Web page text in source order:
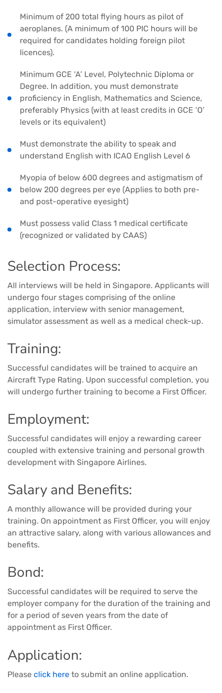
Minimum of 200 total flying hours as pilot of
aeroplanes. (A minimum of 100 PIC hours will be
required for candidates holding foreign pilot
licences).
Minimum GCE ‘A’ Level, Polytechnic Diploma or
Degree. In addition, you must demonstrate
proficiency in English, Mathematics and Science,
preferably Physics (with at least credits in GCE ‘O’
levels or its equivalent)
Must demonstrate the ability to speak and
understand English with ICAO English Level 6
Myopia of below 600 degrees and astigmatism of
below 200 degrees per eye (Applies to both pre-
and post-operative eyesight)
Must possess valid Class 1 medical certificate
(recognized or validated by CAAS)
Selection Process:
All interviews will be held in Singapore. Applicants will
undergo four stages comprising of the online
application, interview with senior management,
simulator assessment as well as a medical check-up.
Training:
Successful candidates will be trained to acquire an
Aircraft Type Rating. Upon successful completion, you
will undergo further training to become a First Officer.
Employment:
Successful candidates will enjoy a rewarding career
coupled with extensive training and personal growth
development with Singapore Airlines.
Salary and Benefits:
A monthly allowance will be provided during your
training. On appointment as First Officer, you will enjoy
an attractive salary, along with various allowances and
benefits.
Bond:
Successful candidates will be required to serve the
employer company for the duration of the training and
for a period of seven years from the date of
appointment as First Officer.
Application:
Please click here to submit an online application.